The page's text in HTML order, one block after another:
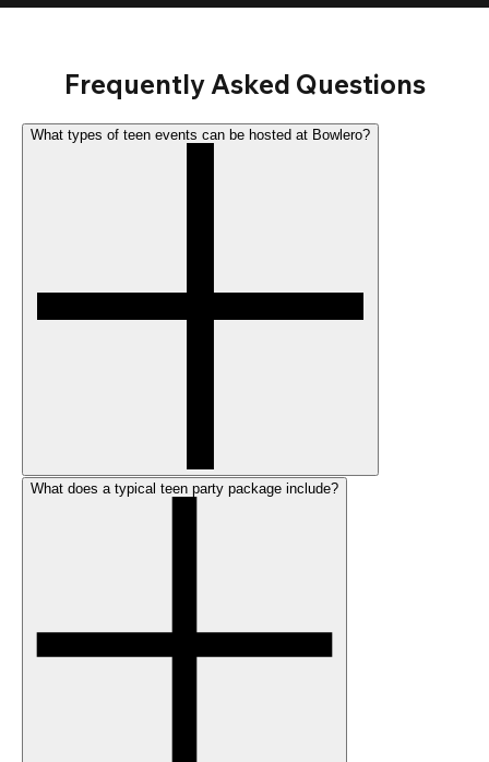
Frequently Asked Questions
What types of teen events can be hosted at Bowlero?
What does a typical teen party package include?